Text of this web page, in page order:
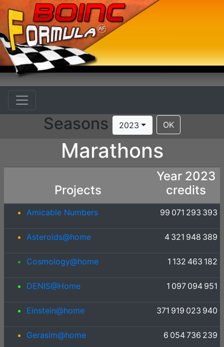
Seasons 2023 OK
Marathons
Projects
Year 2023
credits
Amicable Numbers 99 071 293 393
Asteroids@home 4 321 948 389
Cosmology@home 1 132 463 182
DENIS@Home 1 097 094 951
Einstein@home 371 919 023 940
Gerasim@home 6 054 736 239